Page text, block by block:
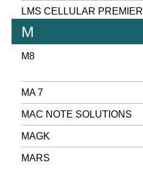
LMS CELLULAR PREMIER
M
M8
MA 7
MAC NOTE SOLUTIONS
MAGK
MARS